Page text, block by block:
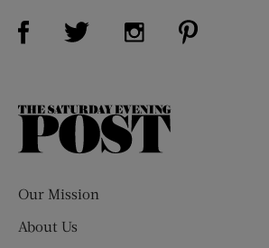
Visit Us on Facebook (opens new
Visit Us on Twitter (opens
Visit Us on
The
Our Mission
About Us